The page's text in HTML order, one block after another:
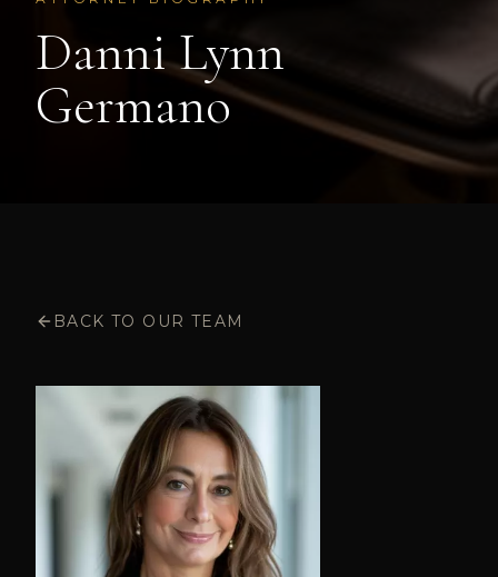
Danni Lynn
Germano
BACK TO OUR TEAM